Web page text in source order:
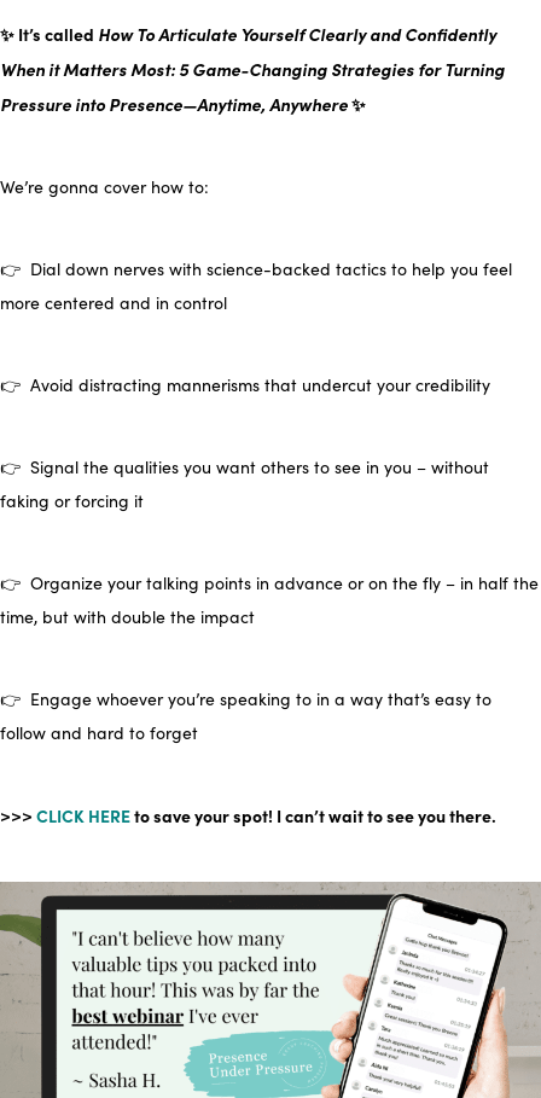
✨ It’s called How To Articulate Yourself Clearly and Confidently
When it Matters Most: 5 Game-Changing Strategies for Turning
Pressure into Presence—Anytime, Anywhere✨
We’re gonna cover how to:
👉 Dial down nerves with science-backed tactics to help you feel
more centered and in control
👉 Avoid distracting mannerisms that undercut your credibility
👉 Signal the qualities you want others to see in you – without
faking or forcing it
👉 Organize your talking points in advance or on the fly – in half the
time, but with double the impact
👉 Engage whoever you’re speaking to in a way that’s easy to
follow and hard to forget
>>> CLICK HEREto save your spot! I can’t wait to see you there.